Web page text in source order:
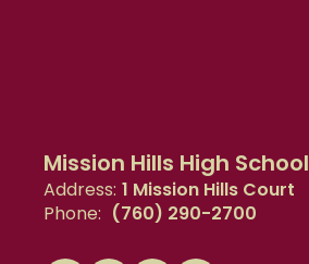
Mission Hills High School
Address: 1 Mission Hills Court
Phone: (760) 290-2700